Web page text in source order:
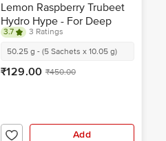
Lemon Raspberry Trubeet
Hydro Hype - For Deep
Hydration
3.7
3 Ratings
50.25 g - (5 Sachets x 10.05 g)
₹129.00 ₹450.00
Add